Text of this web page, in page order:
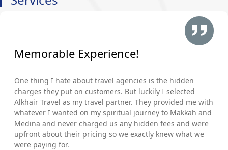
Memorable Experience!
One thing I hate about travel agencies is the hidden
charges they put on customers. But luckily I selected
Alkhair Travel as my travel partner. They provided me with
whatever I wanted on my spiritual journey to Makkah and
Medina and never charged us any hidden fees and were
upfront about their pricing so we exactly knew what we
were paying for.